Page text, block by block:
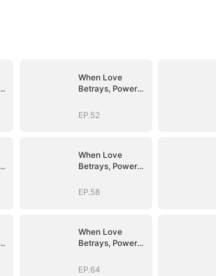
When Love
Betrays, Power
EP.52
When Love
Betrays, Power
EP.58
When Love
Betrays, Power
EP.64